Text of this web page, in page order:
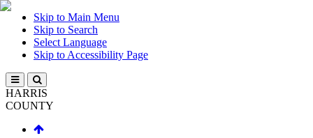
Skip to Main Menu
Skip to Search
Select Language
Skip to Accessibility Page
HARRIS
COUNTY